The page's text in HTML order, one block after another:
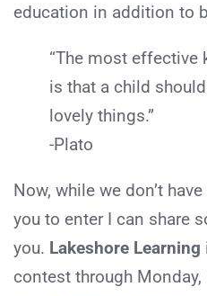
education in addition to
“The most effective
is that a child
lovely things.”
-Plato
Now, while we don’t
you to enter I can share
you. Lakeshore Learning
contest through Monday,